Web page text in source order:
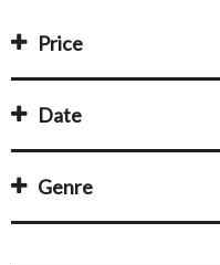
Price
Date
Genre